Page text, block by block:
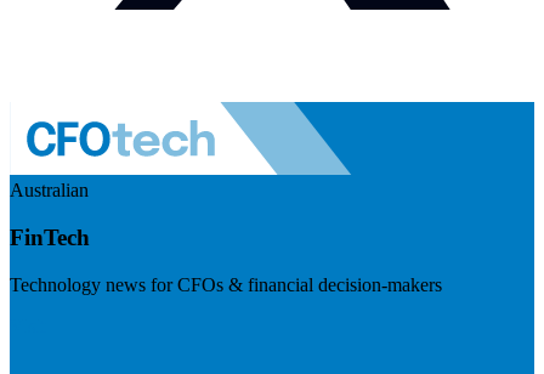
Australian
FinTech
Technology news for CFOs & financial decision-makers